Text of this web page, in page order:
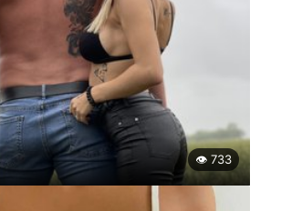
👁 733